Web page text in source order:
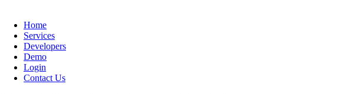
Home
Services
Developers
Demo
Login
Contact Us